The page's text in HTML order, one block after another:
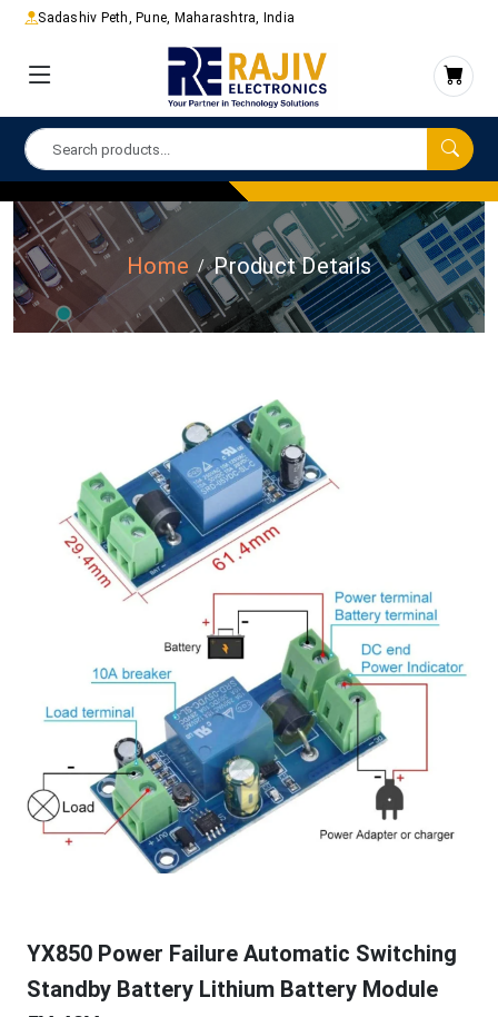
Sadashiv Peth, Pune, Maharashtra, India
Home Product Details
YX850 Power Failure Automatic Switching
Standby Battery Lithium Battery Module